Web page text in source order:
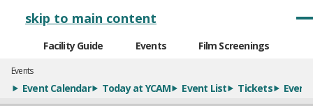
skip to main content
Facility Guide Events Film Screenings
Events
Event Calendar Today at YCAM Event List Tickets Event